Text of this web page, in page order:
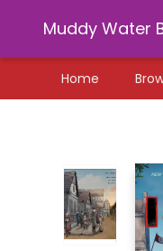
Muddy Water
Home